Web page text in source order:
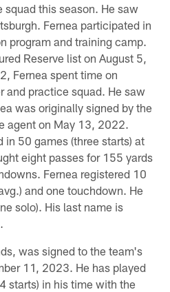
this season. He saw
Fernea participated in
program and training camp.
Reserve list on August 5,
Fernea spent time on
and practice squad. He saw
was originally signed by the
agent on May 13, 2022.
in 50 games (three starts) at
eight passes for 155 yards
Fernea registered 10
and one touchdown. He
solo). His last name is
was signed to the team's
11, 2023. He has played
starts) in his time with the